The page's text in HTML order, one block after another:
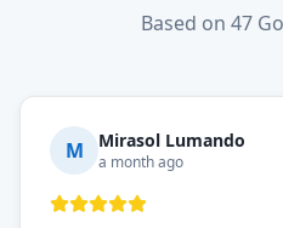
Based on 47
M Mirasol Lumando
a month ago